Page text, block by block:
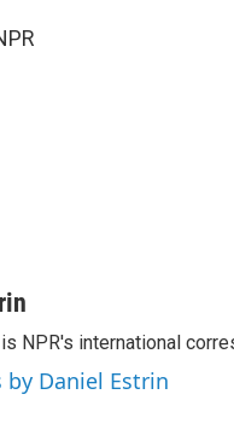
NPR's international
by Daniel Estrin